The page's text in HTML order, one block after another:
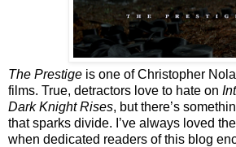
The Prestige is one of Christopher
films. True, detractors love to hate on
Dark Knight Rises, but there’s
that sparks divide. I’ve always loved
when dedicated readers of this blog